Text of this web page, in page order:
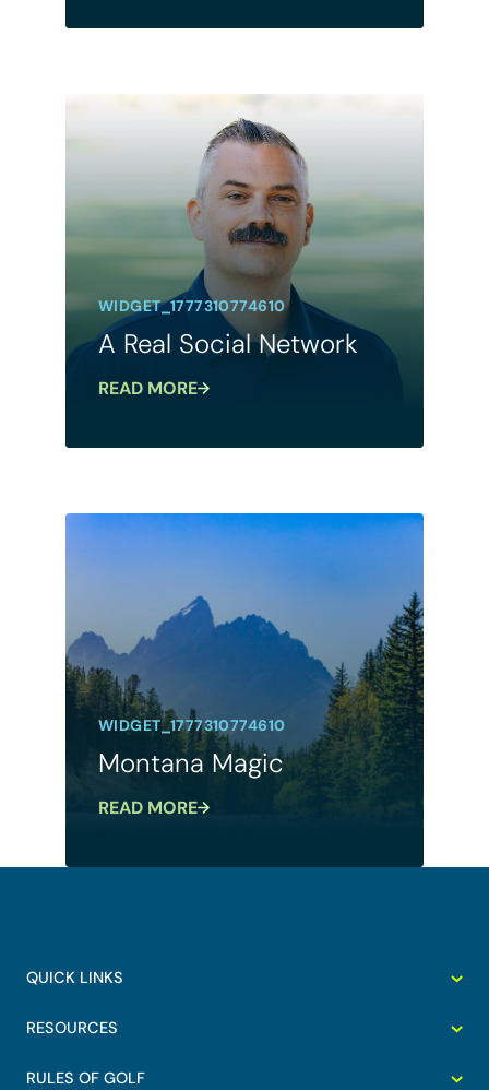
WIDGET_1777310774610
A Real Social Network
READ MORE
WIDGET_1777310774610
Montana Magic
READ MORE
QUICK LINKS
RESOURCES
RULES OF GOLF